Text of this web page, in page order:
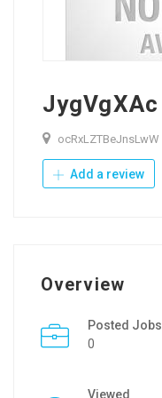
JygVgXAc
ocRxLZTBeJnsLwW
Add a review
Overview
Posted Jobs
0
Viewed